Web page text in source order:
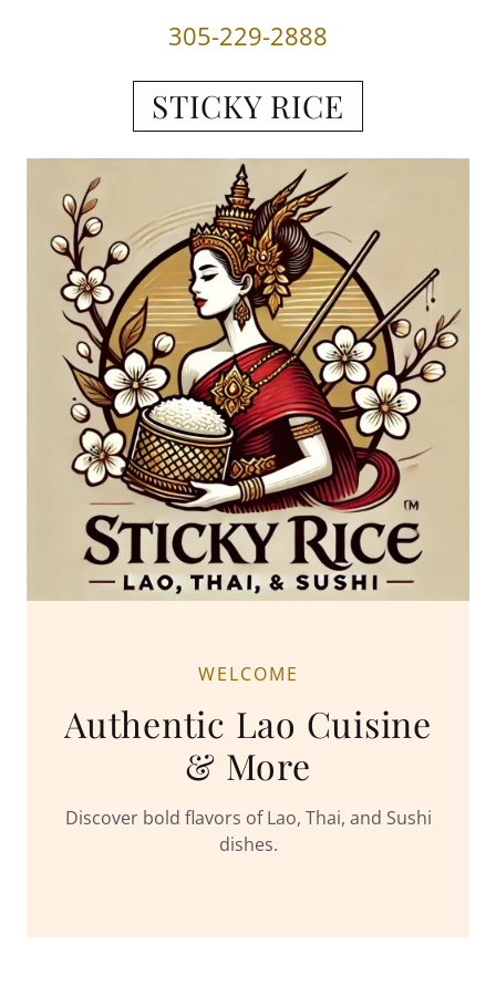
305-229-2888
STICKY RICE
WELCOME
Authentic Lao Cuisine
& More
Discover bold flavors of Lao, Thai, and Sushi
dishes.